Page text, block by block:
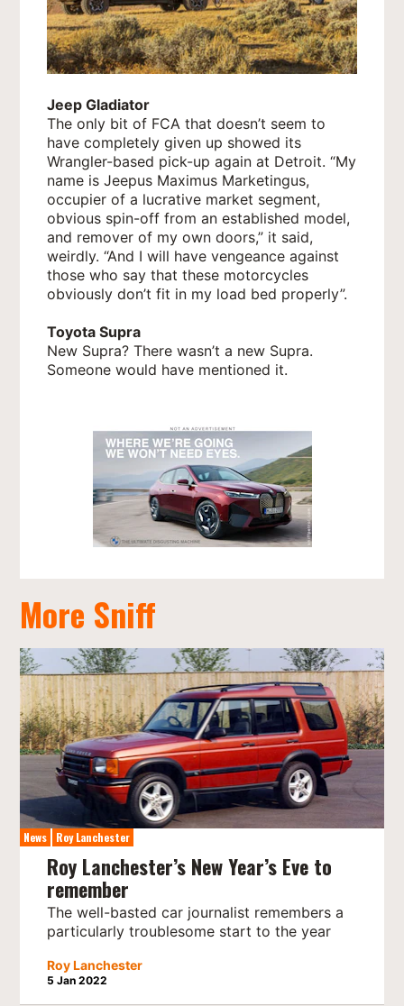
Jeep Gladiator
The only bit of FCA that doesn’t seem to
have completely given up showed its
Wrangler-based pick-up again at Detroit. “My
name is Jeepus Maximus Marketingus,
occupier of a lucrative market segment,
obvious spin-off from an established model,
and remover of my own doors,” it said,
weirdly. “And I will have vengeance against
those who say that these motorcycles
obviously don’t fit in my load bed properly”.
Toyota Supra
New Supra? There wasn’t a new Supra.
Someone would have mentioned it.
More Sniff
News Roy Lanchester
Roy Lanchester’s New Year’s Eve to
remember
The well-basted car journalist remembers a
particularly troublesome start to the year
Roy Lanchester
5 Jan 2022